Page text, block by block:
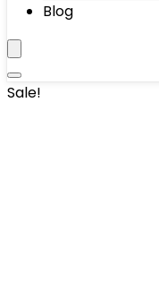
Blog
Sale!